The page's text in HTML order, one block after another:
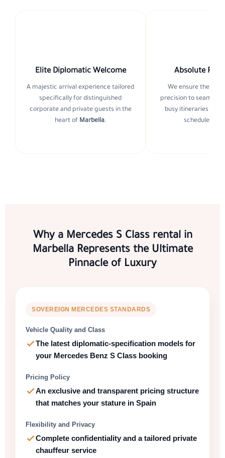
Elite Diplomatic Welcome
A majestic arrival experience tailored
specifically for distinguished
corporate and private guests in the
heart of Marbella.
Absolute
We ensure the
precision to
busy itineraries and
schedules in
Why a Mercedes S Class rental in
MarbellaRepresents the Ultimate
Pinnacle of Luxury
SOVEREIGN MERCEDES STANDARDS
Vehicle Quality and Class
The latest diplomatic-specification models for
your Mercedes Benz S Class booking
Pricing Policy
An exclusive and transparent pricing structure
that matches your stature in Spain
Flexibility and Privacy
Complete confidentiality and a tailored private
chauffeur service